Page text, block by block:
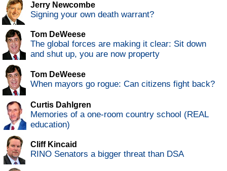
Jerry Newcombe
Signing your own death warrant?
Tom DeWeese
The global forces are making it clear: Sit down
and shut up, you are now property
Tom DeWeese
When mayors go rogue: Can citizens fight back?
Curtis Dahlgren
Memories of a one-room country school (REAL
education)
Cliff Kincaid
RINO Senators a bigger threat than DSA